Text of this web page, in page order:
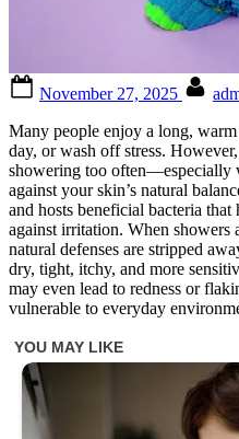
on
November 27, 2025
Many people enjoy a long,
day, or wash off stress.
showering too
against your skin’s natural
and hosts beneficial bacteria
against irritation. When showers
natural defenses are stripped
dry, tight, itchy, and more
may even lead to redness or
vulnerable to everyday